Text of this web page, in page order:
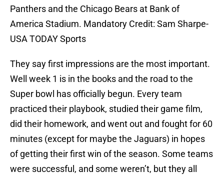
Panthers and the Chicago Bears at Bank of
America Stadium. Mandatory Credit: Sam Sharpe-
USA TODAY Sports
They say first impressions are the most important.
Well week 1 is in the books and the road to the
Super bowl has officially begun. Every team
practiced their playbook, studied their game film,
did their homework, and went out and fought for 60
minutes (except for maybe the Jaguars) in hopes
of getting their first win of the season. Some teams
were successful, and some weren’t, but they all